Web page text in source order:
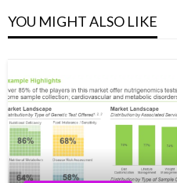
YOU MIGHT ALSO LIKE